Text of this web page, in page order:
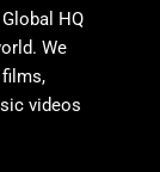
HQ
We
videos